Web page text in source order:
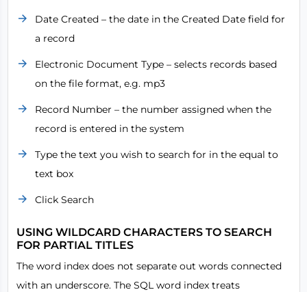
Date Created – the date in the Created Date field for
a record
Electronic Document Type – selects records based
on the file format, e.g. mp3
Record Number – the number assigned when the
record is entered in the system
Type the text you wish to search for in the equal to
text box
Click Search
USING WILDCARD CHARACTERS TO SEARCH
FOR PARTIAL TITLES
The word index does not separate out words connected
with an underscore. The SQL word index treats